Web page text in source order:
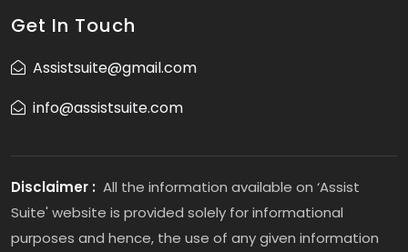
Get In Touch
Assistsuite@gmail.com
info@assistsuite.com
Disclaimer : All the information available on ‘Assist
Suite' website is provided solely for informational
purposes and hence, the use of any given information